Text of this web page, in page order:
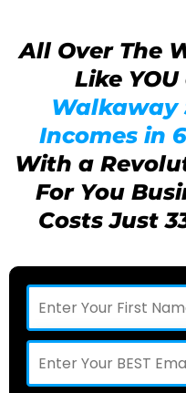
All Over The
Like
Walkaway
Incomes in
With a
For You
Costs Just